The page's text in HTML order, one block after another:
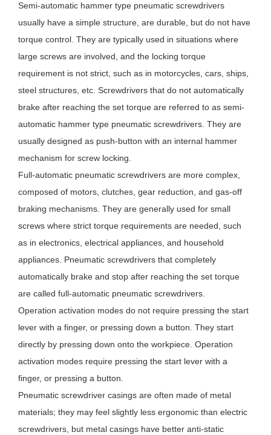
Semi-automatic hammer type pneumatic screwdrivers
usually have a simple structure, are durable, but do not have
torque control. They are typically used in situations where
large screws are involved, and the locking torque
requirement is not strict, such as in motorcycles, cars, ships,
steel structures, etc. Screwdrivers that do not automatically
brake after reaching the set torque are referred to as semi-
automatic hammer type pneumatic screwdrivers. They are
usually designed as push-button with an internal hammer
mechanism for screw locking.
Full-automatic pneumatic screwdrivers are more complex,
composed of motors, clutches, gear reduction, and gas-off
braking mechanisms. They are generally used for small
screws where strict torque requirements are needed, such
as in electronics, electrical appliances, and household
appliances. Pneumatic screwdrivers that completely
automatically brake and stop after reaching the set torque
are called full-automatic pneumatic screwdrivers.
Operation activation modes do not require pressing the start
lever with a finger, or pressing down a button. They start
directly by pressing down onto the workpiece. Operation
activation modes require pressing the start lever with a
finger, or pressing a button.
Pneumatic screwdriver casings are often made of metal
materials; they may feel slightly less ergonomic than electric
screwdrivers, but metal casings have better anti-static